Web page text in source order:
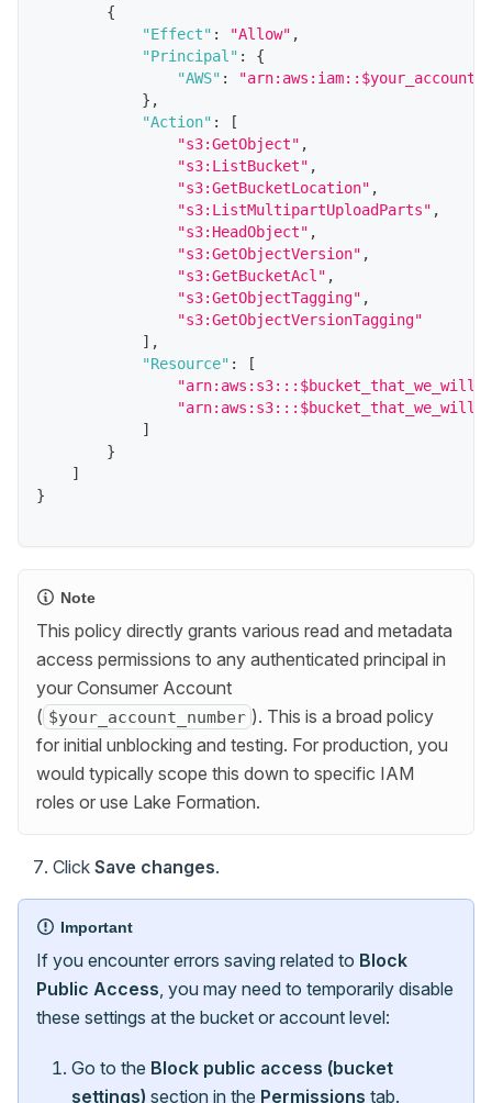
{
"Effect" : "Allow" ,
"Principal" :
{
"AWS" :
} ,
"Action" :
[
"s3:GetObject" ,
"s3:ListBucket" ,
"s3:GetBucketLocation" ,
"s3:ListMultipartUploadParts" ,
"s3:HeadObject" ,
"s3:GetObjectVersion" ,
"s3:GetBucketAcl" ,
"s3:GetObjectTagging" ,
"s3:GetObjectVersionTagging"
] ,
"Resource" :
[
]
}
]
}
Note
This policy directly grants various read and metadata
access permissions to any authenticated principal in
your Consumer Account
( $your_account_number ). This is a broad policy
for initial unblocking and testing. For production, you
would typically scope this down to specific IAM
roles or use Lake Formation.
Click Save changes.
Important
If you encounter errors saving related to Block
Public Access , you may need to temporarily disable
these settings at the bucket or account level:
Go to the Block public access (bucket
settings) section in the Permissions tab.